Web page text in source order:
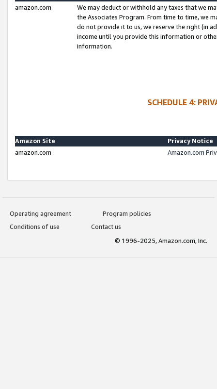
amazon.com
We may deduct or withhold any taxes that we
the Associates Program. From time to time, we
do not provide it to us, we reserve the right (in
income until you provide this information or
information.
SCHEDULE 4:
Amazon Site
Privacy Notice
amazon.com
Amazon.com
Operating agreement
Program policies
Conditions of use
Contact us
© 1996-2025, Amazon.com, Inc.